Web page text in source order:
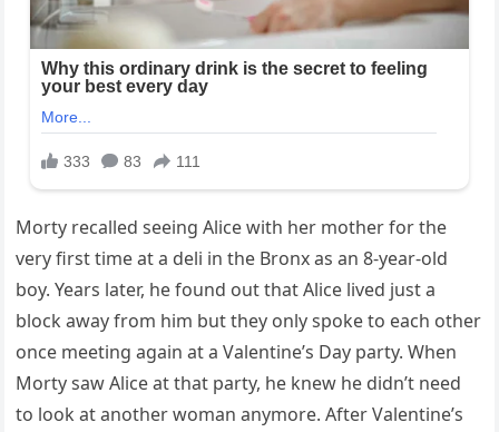
Morty recalled seeing Alice with her mother for the
very first time at a deli in the Bronx as an 8-year-old
boy. Years later, he found out that Alice lived just a
block away from him but they only spoke to each other
once meeting again at a Valentine’s Day party. When
Morty saw Alice at that party, he knew he didn’t need
to look at another woman anymore. After Valentine’s